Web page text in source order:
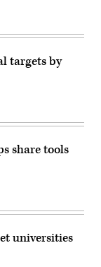
targets by
share tools
universities